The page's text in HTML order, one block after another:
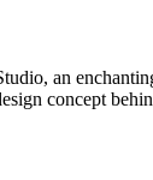
an
concept